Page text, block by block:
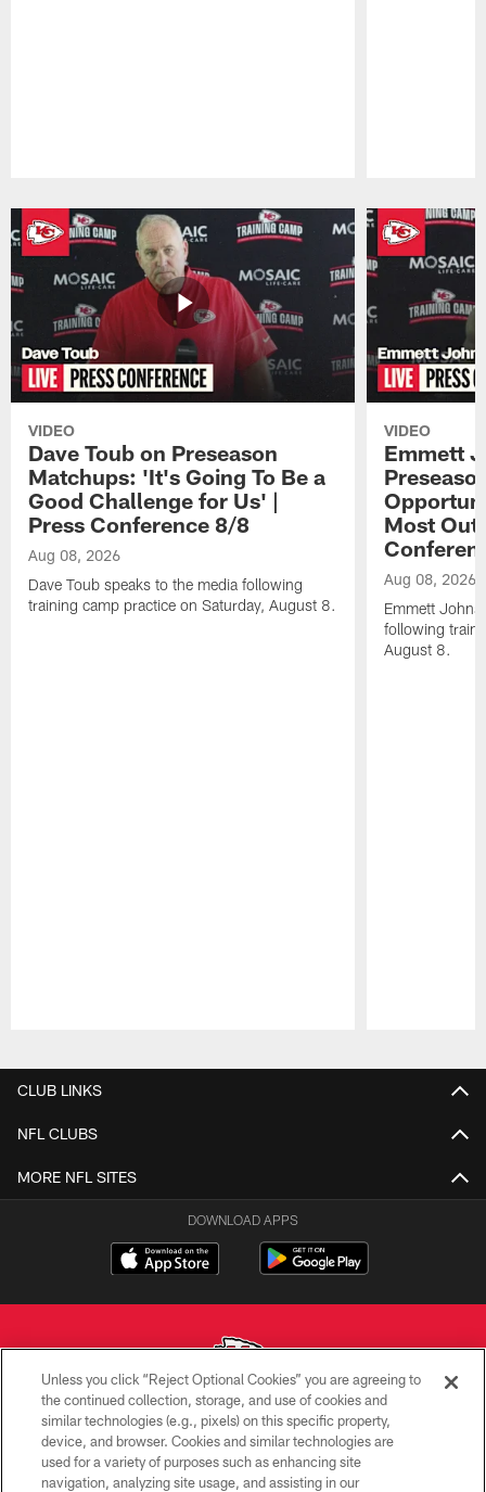
VIDEO
Dave Toub on Preseason
Matchups: 'It's Going To Be a
Good Challenge for Us' |
Press Conference 8/8
Aug 08, 2026
Dave Toub speaks to the media following
training camp practice on Saturday, August 8.
VIDEO
Emmett
Most Out
Aug 08, 2026
Emmett
following
August 8.
CLUB LINKS
NFL CLUBS
MORE NFL SITES
DOWNLOAD APPS
Copyright © 2026 Kansas City Chiefs
PRIVACY POLICY
Unless you click “Reject Optional Cookies” you are agreeing to
the continued collection, storage, and use of cookies and
similar technologies (e.g., pixels) on this specific property,
device, and browser. Cookies and similar technologies are
used for a variety of purposes such as enhancing site
navigation, analyzing site usage, and assisting in our